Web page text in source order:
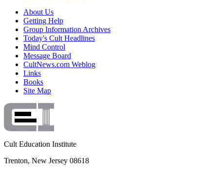
About Us
Getting Help
Group Information Archives
Today's Cult Headlines
Mind Control
Message Board
CultNews.com Weblog
Links
Books
Site Map
Cult Education Institute
Trenton, New Jersey 08618